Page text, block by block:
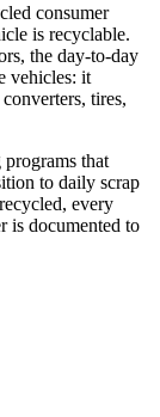
consumer
is recyclable.
the day-to-day
vehicles: it
tires,
that
to daily scrap
every
is documented to